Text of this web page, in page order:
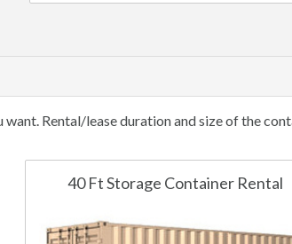
Rental/lease duration and size of the
40 Ft Storage Container Rental